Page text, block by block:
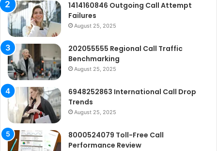
1414160846 Outgoing Call Attempt
Failures
August 25, 2025
202055555 Regional Call Traffic
Benchmarking
August 25, 2025
6948252863 International Call Drop
Trends
August 25, 2025
8000524079 Toll-Free Call
Performance Review